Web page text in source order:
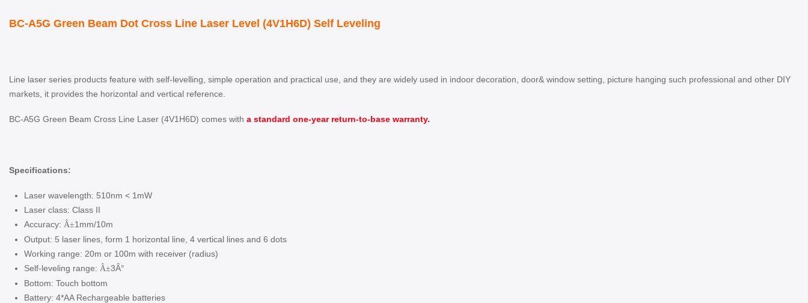
BC-A5G Green Beam Dot Cross Line Laser Level (4V1H6D) Self Leveling
Line laser series products feature with self-levelling, simple operation and practical use, and they are widely used in indoor decoration, door& window setting, picture hanging such professional and other DIY
markets, it provides the horizontal and vertical reference.
BC-A5G Green Beam Cross Line Laser (4V1H6D) comes with a standard one-year return-to-base warranty.
Specifications:
Laser wavelength: 510nm < 1mW
Laser class: Class II
Accuracy: Â±1mm/10m
Output: 5 laser lines, form 1 horizontal line, 4 vertical lines and 6 dots
Working range: 20m or 100m with receiver (radius)
Self-leveling range: Â±3Â°
Bottom: Touch bottom
Battery: 4*AA Rechargeable batteries